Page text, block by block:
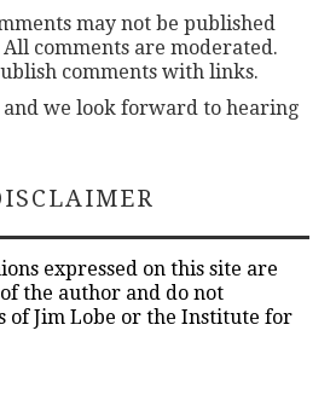
may not be published
comments are moderated.
comments with links.
we look forward to hearing
expressed on this site are
the author and do not
of Jim Lobe or the Institute for